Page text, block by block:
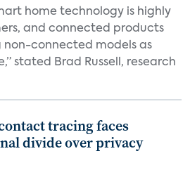
home technology is highly
and connected products
connected models as
stated Brad Russell, research
tracing faces
divide over privacy